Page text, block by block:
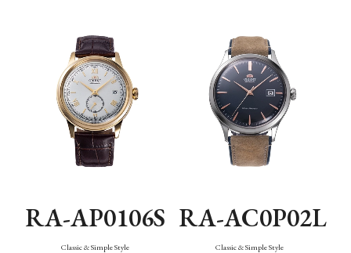
Function
RA-AP0106S
Classic & Simple Style
RA-AC0P02L
Classic & Simple Style